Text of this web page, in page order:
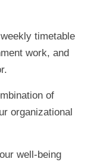
timetable
work, and
of
organizational
well-being